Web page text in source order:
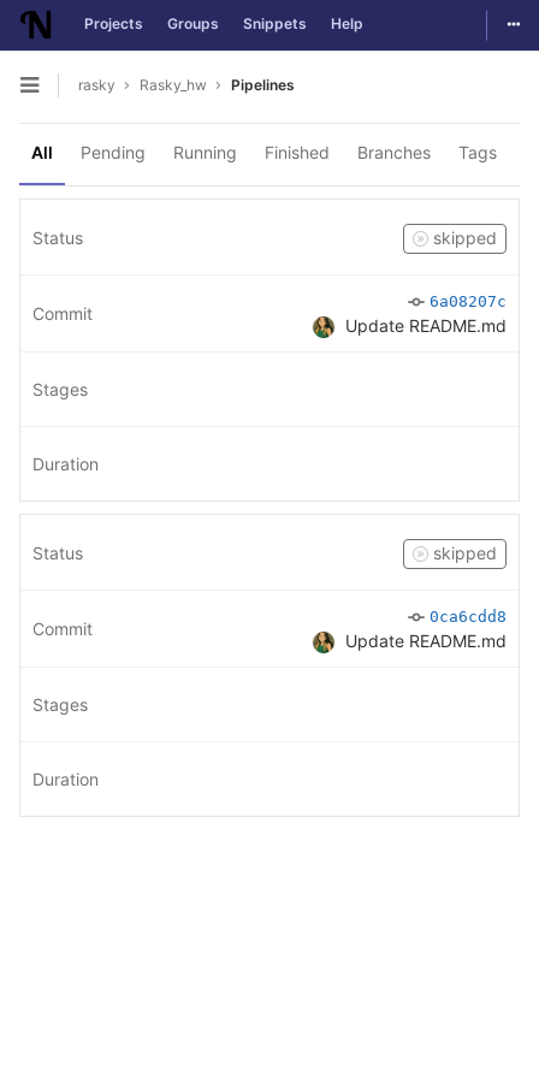
Skip to content
Projects Groups Snippets Help
Open sidebar
rasky Rasky_hw Pipelines
All Pending Running Finished Branches Tags
Status skipped
Commit
6a08207c
Update README.md
Stages
Duration
Status skipped
Commit
0ca6cdd8
Update README.md
Stages
Duration